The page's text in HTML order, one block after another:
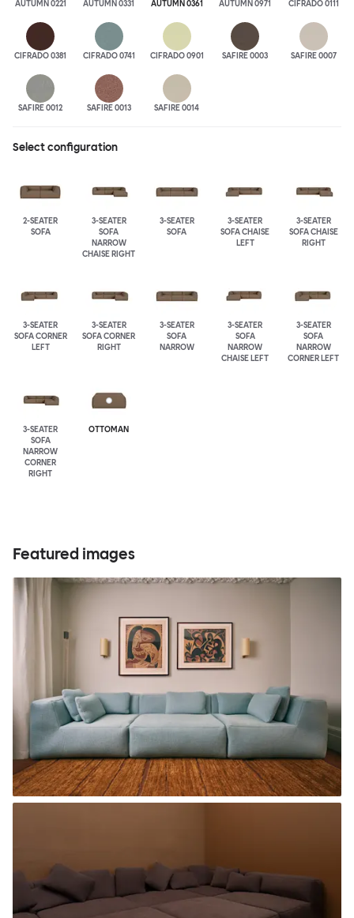
AUTUMN 0221 AUTUMN 0331 AUTUMN 0361 AUTUMN 0971 CIFRADO 0111
CIFRADO 0381 CIFRADO 0741 CIFRADO 0901 SAFIRE 0003 SAFIRE 0007
SAFIRE 0012 SAFIRE 0013 SAFIRE 0014
Select configuration
2-SEATER
SOFA
3-SEATER
SOFA
NARROW
CHAISE RIGHT
3-SEATER
SOFA
3-SEATER
SOFA CHAISE
LEFT
3-SEATER
SOFA CHAISE
RIGHT
3-SEATER
SOFA CORNER
LEFT
3-SEATER
SOFA CORNER
RIGHT
3-SEATER
SOFA
NARROW
3-SEATER
SOFA
NARROW
CHAISE LEFT
3-SEATER
SOFA
NARROW
CORNER LEFT
3-SEATER
SOFA
NARROW
CORNER
RIGHT
OTTOMAN
Featured images